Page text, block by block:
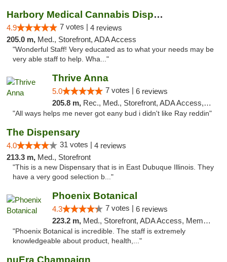
Harbory Medical Cannabis Dispensary
4.9 7 votes | 4 reviews
205.0 m, Med., Storefront, ADA Access
"Wonderful Staff! Very educated as to what your needs may be
very able staff to help. Wha..."
Thrive Anna
5.0 7 votes | 6 reviews
205.8 m, Rec., Med., Storefront, ADA Access, ATM
"All ways helps me never got eany bud i didn't like Ray reddin"
The Dispensary
4.0 31 votes | 4 reviews
213.3 m, Med., Storefront
"This is a new Dispensary that is in East Dubuque Illinois. They
have a very good selection b..."
Phoenix Botanical
4.3 7 votes | 6 reviews
223.2 m, Med., Storefront, ADA Access, Member Application Required
"Phoenix Botanical is incredible. The staff is extremely
knowledgeable about product, health,..."
nuEra Champaign